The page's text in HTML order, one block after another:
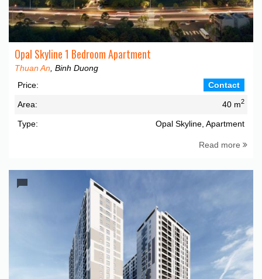
Opal Skyline 1 Bedroom Apartment
Thuan An , Binh Duong
Price:
Contact
Area: 40 m2
Type: Opal Skyline, Apartment
Read more